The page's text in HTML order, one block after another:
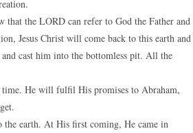
that the LORD can refer to God the Father and
Jesus Christ will come back to this earth and
cast him into the bottomless pit. All the
time. He will fulfil His promises to Abraham,
earth. At His first coming, He came in